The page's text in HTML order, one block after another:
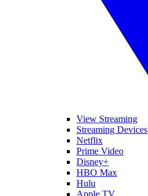
View Streaming
Streaming Devices
Netflix
Prime Video
Disney+
HBO Max
Hulu
Apple TV